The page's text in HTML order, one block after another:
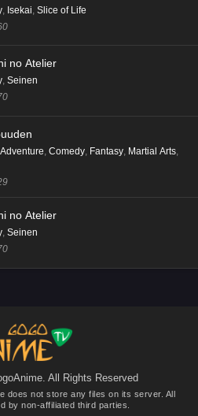
Isekai Slice of Life
no Atelier
, Seinen
Adventure, Comedy, Fantasy, Martial Arts,
no Atelier
, Seinen
All Rights Reserved
does not store any files on its server. All
by non-affiliated third parties.